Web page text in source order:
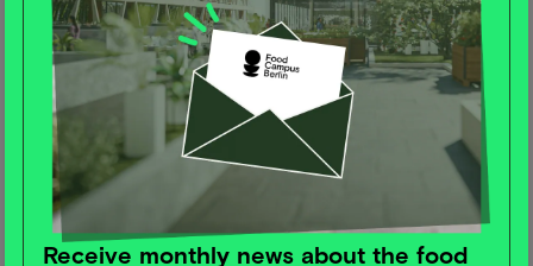
Dr. Eike Wenzel from the Institute for Trend and Future
Research gave us a look from the past into the future.
Neo-ecology (climate change), powershift (energy
transition and infrastructure) and raw materials (water,
metals, agriculture) are the markets of the future. It
seems essential to link these three factors with a new
trend in social inequality. How can we get people into
new and better jobs and thus reduce social
inequalities?
Receive monthly news about the food